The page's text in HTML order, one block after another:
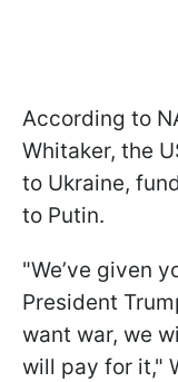
According to
Whitaker, the
to Ukraine,
to Putin.
"We’ve given
President
want war, we
will pay for it,"